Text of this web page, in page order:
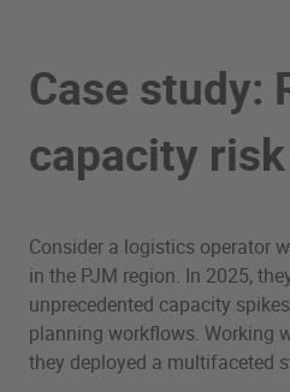
Case study:
capacity risk
Consider a logistics operator
in the PJM region. In 2025,
unprecedented capacity
planning workflows. Working
they deployed a multifaceted